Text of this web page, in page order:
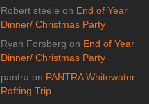
Robert steele on End of Year
Dinner/ Christmas Party
Ryan Forsberg on End of Year
Dinner/ Christmas Party
pantra on PANTRA Whitewater
Rafting Trip